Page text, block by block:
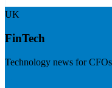
UK
FinTech
Technology news for